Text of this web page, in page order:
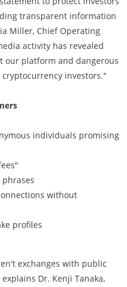
transparent information
Miller, Chief Operating
activity has revealed
our platform and dangerous
investors."
individuals promising
without
profiles
exchanges with public
Dr. Kenji Tanaka,